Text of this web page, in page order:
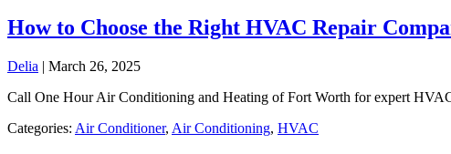
How to Choose the Right HVAC Repair
Delia | March 26, 2025
Call One Hour Air Conditioning and Heating of Fort Worth for expert
Categories: Air Conditioner, Air Conditioning, HVAC